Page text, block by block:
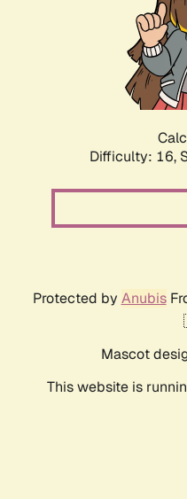
Difficulty: 16,
Protected by Anubis
Mascot
This website is